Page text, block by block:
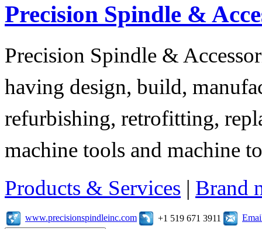
Precision Spindle &
Precision Spindle &
having design, build,
refurbishing, retrofitting,
machine tools and machine
Products & Services | Brand
www.precisionspindleinc.com +1 519 671 3911